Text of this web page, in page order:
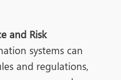
and Risk
systems can
and regulations,